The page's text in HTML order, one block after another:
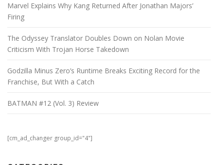
Marvel Explains Why Kang Returned After Jonathan Majors’
Firing
The Odyssey Translator Doubles Down on Nolan Movie
Criticism With Trojan Horse Takedown
Godzilla Minus Zero’s Runtime Breaks Exciting Record for the
Franchise, But With a Catch
BATMAN #12 (Vol. 3) Review
[cm_ad_changer group_id="4"]